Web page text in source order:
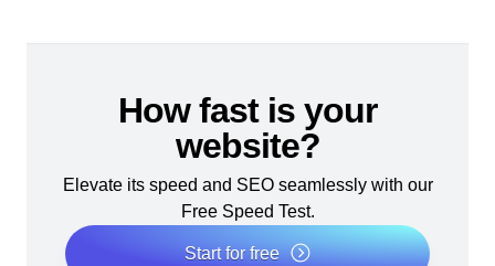
How fast is your
website?
Elevate its speed and SEO seamlessly with our
Free Speed Test.
Start for free